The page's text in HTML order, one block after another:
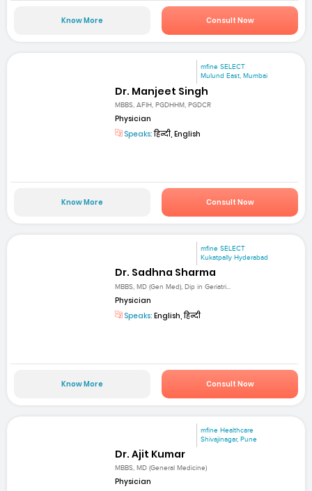
Know More Consult Now
mfine SELECT
Mulund East, Mumbai
Dr. Manjeet Singh
MBBS, AFIH, PGDHHM, PGDCR
Physician
Speaks:हिन्दी, English
Know More Consult Now
mfine SELECT
Kukatpally Hyderabad
Dr. Sadhna Sharma
MBBS, MD (Gen Med), Dip in Geriatri...
Physician
Speaks: English, हिन्दी
Know More Consult Now
mfine Healthcare
Shivajinagar, Pune
Dr. Ajit Kumar
MBBS, MD (General Medicine)
Physician